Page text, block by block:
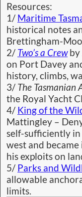
Resources:
1/ Maritime
historical notes
Brettingham-
2/ Two’s a Crewby
on Port Davey
history, climbs,
3/ The Tasmanian
the Royal Yacht
4/ King of the
Mattingley –
self-sufficiently in
west and
his exploits on
5/ Parks and
allowable
limits.